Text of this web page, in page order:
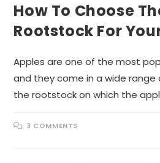
How To Choose
Rootstock For
Apples are one of the most
and they come in a wide range
the rootstock on which the
3 COMMENTS